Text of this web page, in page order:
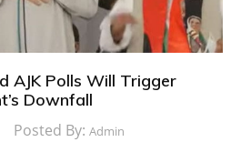
AJK Polls Will Trigger
Downfall
Posted By: Admin